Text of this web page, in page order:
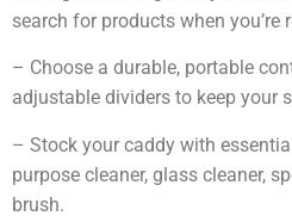
search for products when
– Choose a durable, portable
adjustable dividers to keep your
– Stock your caddy with
purpose cleaner, glass cleaner,
brush.